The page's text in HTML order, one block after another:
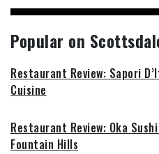
Popular on
Restaurant Review: Sapori
Cuisine
Restaurant Review: Oka
Fountain Hills